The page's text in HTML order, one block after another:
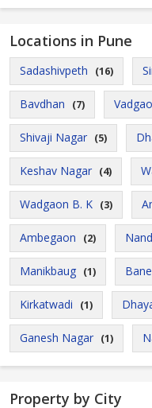
Locations in Pune
Sadashivpeth (16)
Bavdhan (7)
Shivaji Nagar (5)
Keshav Nagar (4)
Wadgaon B. K (3)
Ambegaon (2)
Manikbaug (1)
Kirkatwadi (1)
Ganesh Nagar (1)
Property by City